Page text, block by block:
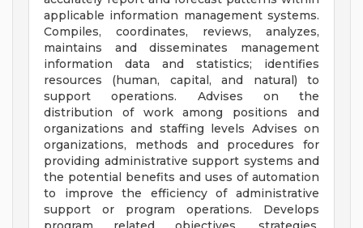
applicable information management systems.
Compiles, coordinates, reviews, analyzes,
maintains and disseminates management
information data and statistics; identifies
resources (human, capital, and natural) to
support operations. Advises on the
distribution of work among positions and
organizations and staffing levels Advises on
organizations, methods and procedures for
providing administrative support systems and
the potential benefits and uses of automation
to improve the efficiency of administrative
support or program operations. Develops